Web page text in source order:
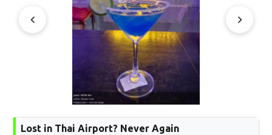
Lost in Thai Airport? Never Again